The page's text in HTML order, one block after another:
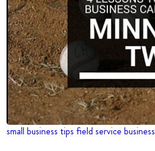
small business tips field service business